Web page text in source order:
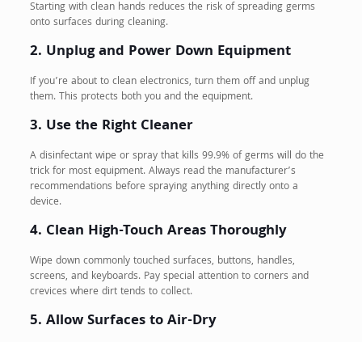
Starting with clean hands reduces the risk of spreading germs
onto surfaces during cleaning.
2. Unplug and Power Down Equipment
If you’re about to clean electronics, turn them off and unplug
them. This protects both you and the equipment.
3. Use the Right Cleaner
A disinfectant wipe or spray that kills 99.9% of germs will do the
trick for most equipment. Always read the manufacturer’s
recommendations before spraying anything directly onto a
device.
4. Clean High-Touch Areas Thoroughly
Wipe down commonly touched surfaces, buttons, handles,
screens, and keyboards. Pay special attention to corners and
crevices where dirt tends to collect.
5. Allow Surfaces to Air-Dry